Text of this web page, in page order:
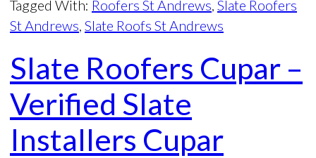
Tagged With: Roofers St Andrews, Slate Roofers
St Andrews, Slate Roofs St Andrews
Slate Roofers Cupar –
Verified Slate
Installers Cupar